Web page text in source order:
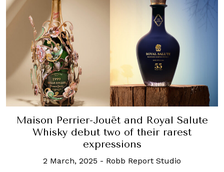
Maison Perrier-Jouët and Royal Salute
Whisky debut two of their rarest
expressions
2 March, 2025 - Robb Report Studio